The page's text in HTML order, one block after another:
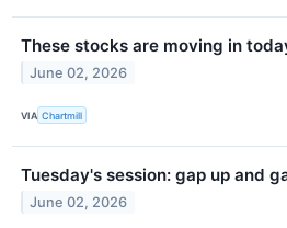
These stocks are moving in
June 02, 2026
VIA Chartmill
Tuesday's session: gap up and
June 02, 2026